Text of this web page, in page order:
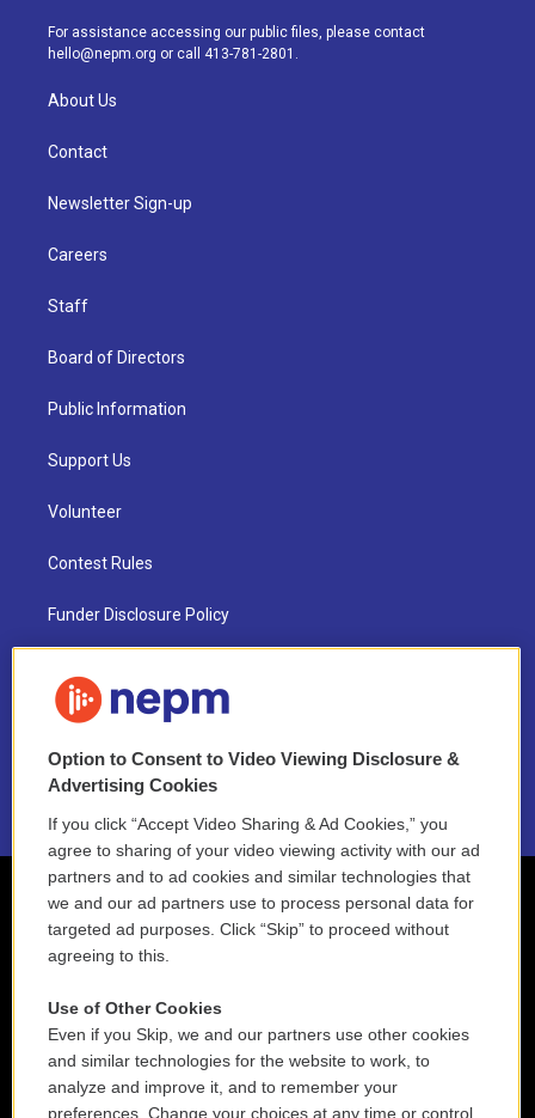
a
m
k
For assistance accessing our public files, please contact
hello@nepm.org or call 413-781-2801.
About Us
Contact
Newsletter Sign-up
Careers
Staff
Board of Directors
Public Information
Support Us
Volunteer
Contest Rules
Funder Disclosure Policy
NEPM EEO Reports & Statement
2021 License Renewal
Option to Consent to Video Viewing Disclosure &
Advertising Cookies
If you click “Accept Video Sharing & Ad Cookies,” you
agree to sharing of your video viewing activity with our ad
partners and to ad cookies and similar technologies that
we and our ad partners use to process personal data for
targeted ad purposes. Click “Skip” to proceed without
agreeing to this.
Use of Other Cookies
Even if you Skip, we and our partners use other cookies
and similar technologies for the website to work, to
analyze and improve it, and to remember your
preferences. Change your choices at any time or control